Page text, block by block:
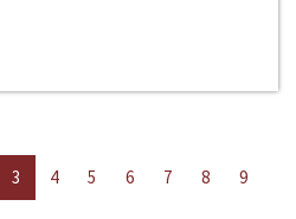
3 4 5 6 7 8
9